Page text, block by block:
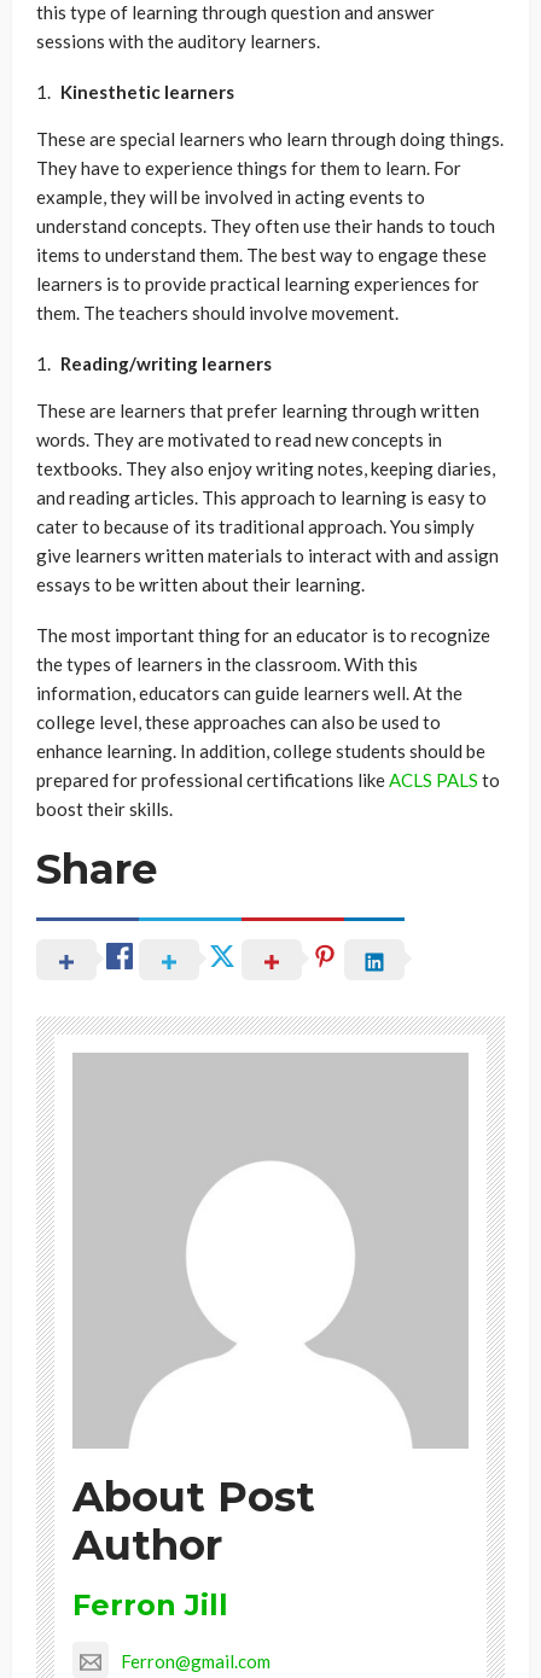
this type of learning through question and answer
sessions with the auditory learners.
Kinesthetic learners
These are special learners who learn through doing things.
They have to experience things for them to learn. For
example, they will be involved in acting events to
understand concepts. They often use their hands to touch
items to understand them. The best way to engage these
learners is to provide practical learning experiences for
them. The teachers should involve movement.
Reading/writing learners
These are learners that prefer learning through written
words. They are motivated to read new concepts in
textbooks. They also enjoy writing notes, keeping diaries,
and reading articles. This approach to learning is easy to
cater to because of its traditional approach. You simply
give learners written materials to interact with and assign
essays to be written about their learning.
The most important thing for an educator is to recognize
the types of learners in the classroom. With this
information, educators can guide learners well. At the
college level, these approaches can also be used to
enhance learning. In addition, college students should be
prepared for professional certifications likeACLS PALS to
boost their skills.
Share
About Post
Author
Ferron Jill
Ferron@gmail.com